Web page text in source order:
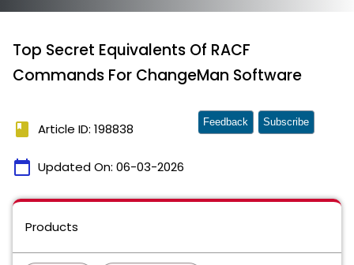
Top Secret Equivalents Of RACF
Commands For ChangeMan Software
book Article ID: 198838
calendar_today Updated On: 06-03-2026
Feedback Subscribe
Products